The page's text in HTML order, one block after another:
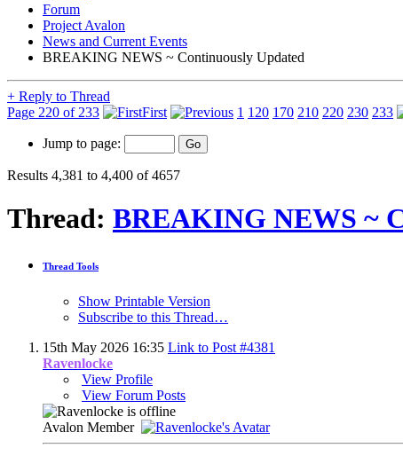
Forum
Project Avalon
News and Current Events
BREAKING NEWS ~ Continuously Updated
+ Reply to Thread
Page 220 of 233
First 1 120 170 210 220 230 233
Jump to page:
Results 4,381 to 4,400 of 4657
Thread: BREAKING NEWS ~
Thread Tools
Show Printable Version
Subscribe to this Thread…
15th May 2026 16:35 Link to Post #4381
Ravenlocke
View Profile
View Forum Posts
Avalon Member